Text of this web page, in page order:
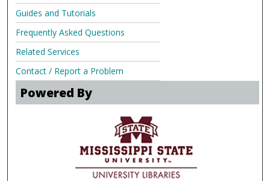
Guides and Tutorials
Frequently Asked Questions
Related Services
Contact / Report a Problem
Powered By